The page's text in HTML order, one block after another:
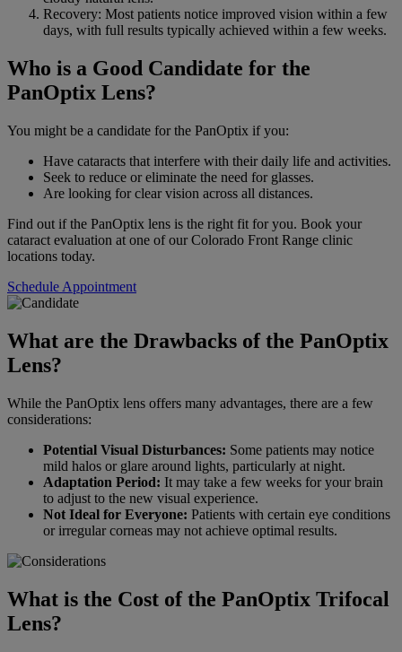
Recovery: Most patients notice improved vision within a few
days, with full results typically achieved within a few weeks.
Who is a Good Candidate for the
PanOptix Lens?
You might be a candidate for the PanOptix if you:
Have cataracts that interfere with their daily life and activities.
Seek to reduce or eliminate the need for glasses.
Are looking for clear vision across all distances.
Find out if the PanOptix lens is the right fit for you. Book your
cataract evaluation at one of our Colorado Front Range clinic
locations today.
Schedule Appointment
What are the Drawbacks of the PanOptix
Lens?
While the PanOptix lens offers many advantages, there are a few
considerations:
Potential Visual Disturbances: Some patients may notice
mild halos or glare around lights, particularly at night.
Adaptation Period: It may take a few weeks for your brain
to adjust to the new visual experience.
Not Ideal for Everyone: Patients with certain eye conditions
or irregular corneas may not achieve optimal results.
What is the Cost of the PanOptix Trifocal
Lens?